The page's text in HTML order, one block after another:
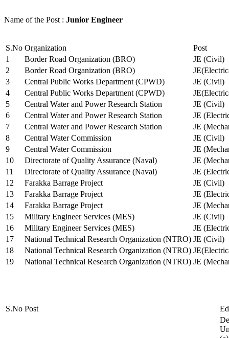
Name of the Post : Junior Engineer
S.No Organization
Post
1
Border Road Organization (BRO)
JE (Civil)
2
Border Road Organization (BRO)
3
Central Public Works Department (CPWD)
JE (Civil)
4
Central Public Works Department (CPWD)
5
Central Water and Power Research Station
JE (Civil)
6
Central Water and Power Research Station
JE
7
Central Water and Power Research Station
JE
8
Central Water Commission
JE (Civil)
9
Central Water Commission
JE
10
Directorate of Quality Assurance (Naval)
JE
11
Directorate of Quality Assurance (Naval)
JE
12
Farakka Barrage Project
JE (Civil)
13
Farakka Barrage Project
JE
14
Farakka Barrage Project
JE
15
Military Engineer Services (MES)
JE (Civil)
16
Military Engineer Services (MES)
JE
17
National Technical Research Organization (NTRO) JE (Civil)
18
National Technical Research Organization (NTRO)
19
National Technical Research Organization (NTRO) JE
S.No Post